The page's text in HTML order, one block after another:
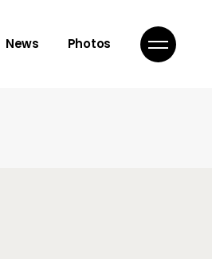
News Photos